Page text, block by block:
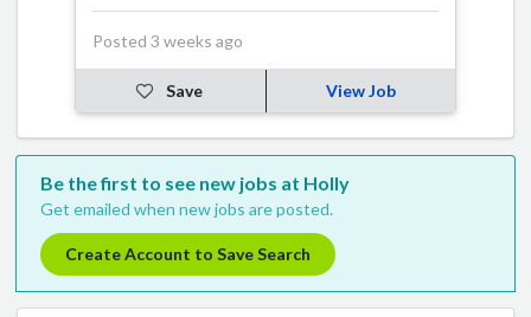
Posted 3 weeks ago
Save View Job
Be the first to see new jobs at Holly
Get emailed when new jobs are posted.
Create Account to Save Search